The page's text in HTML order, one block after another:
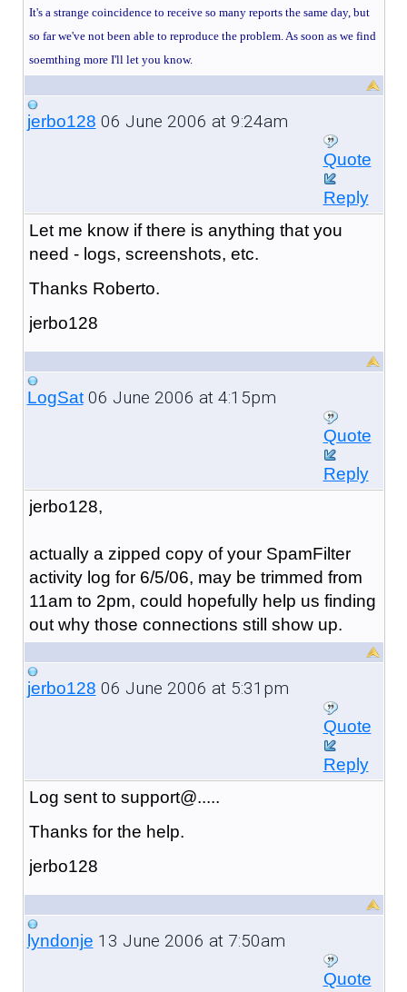
It's a strange coincidence to receive so many reports the same day, but
so far we've not been able to reproduce the problem. As soon as we find
soemthing more I'll let you know.
jerbo128 06 June 2006 at 9:24am
Quote
Reply
Let me know if there is anything that you
need - logs, screenshots, etc.
Thanks Roberto.
jerbo128
LogSat06 June 2006 at 4:15pm
Quote
Reply
jerbo128,
actually a zipped copy of your SpamFilter
activity log for 6/5/06, may be trimmed from
11am to 2pm, could hopefully help us finding
out why those connections still show up.
jerbo128 06 June 2006 at 5:31pm
Quote
Reply
Log sent to support@.....
Thanks for the help.
jerbo128
lyndonje 13 June 2006 at 7:50am
Quote